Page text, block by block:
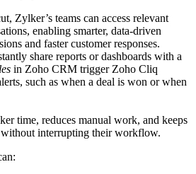
Zylker’s teams can access relevant
enabling smarter, data-driven
and faster customer responses.
share reports or dashboards with a
in Zoho CRM trigger Zoho Cliq
such as when a deal is won or when
time, reduces manual work, and keeps
without interrupting their workflow.